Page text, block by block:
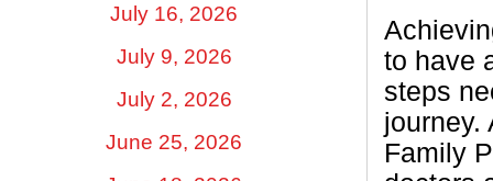
July 16, 2026
July 9, 2026
July 2, 2026
June 25, 2026
to have
steps
journey.
Family